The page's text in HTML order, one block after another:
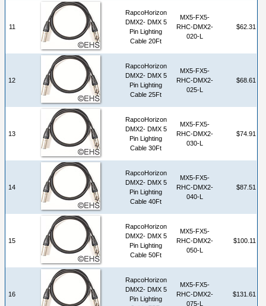
11
RapcoHorizon
DMX2- DMX 5
Pin Lighting
Cable 20Ft
MX5-FX5-
RHC-DMX2-
020-L
$62.31
12
RapcoHorizon
DMX2- DMX 5
Pin Lighting
Cable 25Ft
MX5-FX5-
RHC-DMX2-
025-L
$68.61
13
RapcoHorizon
DMX2- DMX 5
Pin Lighting
Cable 30Ft
MX5-FX5-
RHC-DMX2-
030-L
$74.91
14
RapcoHorizon
DMX2- DMX 5
Pin Lighting
Cable 40Ft
MX5-FX5-
RHC-DMX2-
040-L
$87.51
15
RapcoHorizon
DMX2- DMX 5
Pin Lighting
Cable 50Ft
MX5-FX5-
RHC-DMX2-
050-L
$100.11
16
RapcoHorizon
DMX2- DMX 5
Pin Lighting
MX5-FX5-
RHC-DMX2-
075-L
$131.61